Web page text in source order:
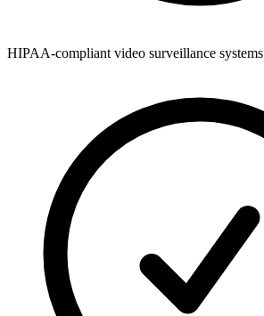
HIPAA-compliant video surveillance systems